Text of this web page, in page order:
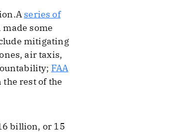
series of
some
mitigating
air taxis,
FAA
rest of the
billion, or 15